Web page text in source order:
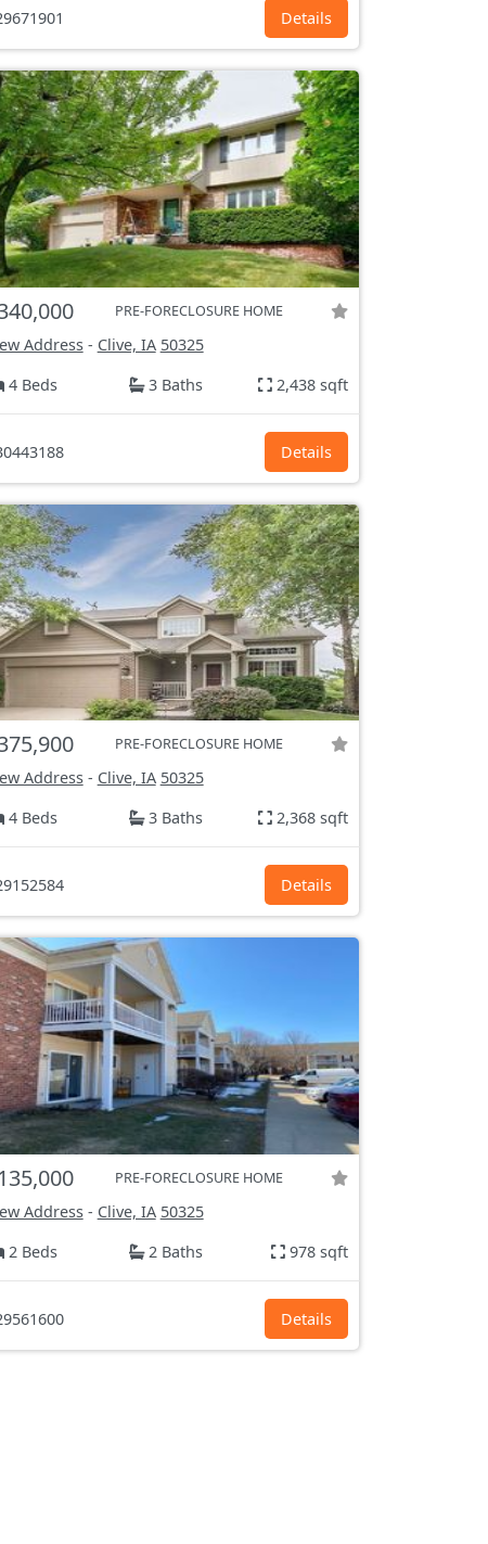
Details
PRE-FORECLOSURE HOME
Address- Clive, IA 50325
4 Beds
3 Baths 2,438 sqft
Details
PRE-FORECLOSURE HOME
Address- Clive, IA 50325
4 Beds
3 Baths 2,368 sqft
Details
PRE-FORECLOSURE HOME
Address- Clive, IA 50325
2 Beds
2 Baths 978 sqft
Details